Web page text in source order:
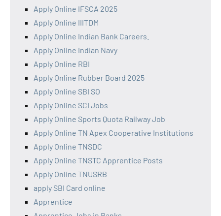
Apply Online IFSCA 2025
Apply Online IIITDM
Apply Online Indian Bank Careers.
Apply Online Indian Navy
Apply Online RBI
Apply Online Rubber Board 2025
Apply Online SBI SO
Apply Online SCI Jobs
Apply Online Sports Quota Railway Job
Apply Online TN Apex Cooperative Institutions
Apply Online TNSDC
Apply Online TNSTC Apprentice Posts
Apply Online TNUSRB
apply SBI Card online
Apprentice